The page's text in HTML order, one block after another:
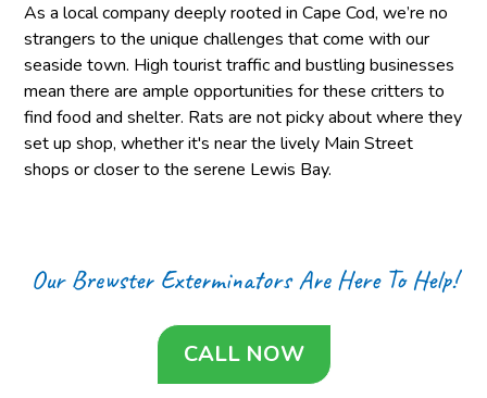
As a local company deeply rooted in Cape Cod, we’re no
strangers to the unique challenges that come with our
seaside town. High tourist traffic and bustling businesses
mean there are ample opportunities for these critters to
find food and shelter. Rats are not picky about where they
set up shop, whether it's near the lively Main Street
shops or closer to the serene Lewis Bay.
Our Brewster Exterminators Are Here To Help!
CALL NOW